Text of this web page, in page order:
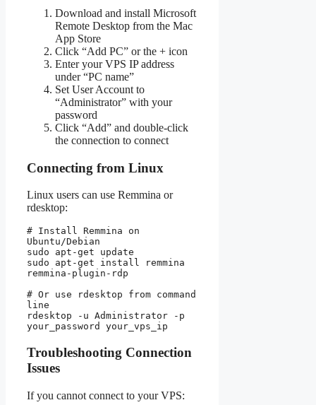
Download and install Microsoft
Remote Desktop from the Mac
App Store
Click “Add PC” or the + icon
Enter your VPS IP address
under “PC name”
Set User Account to
“Administrator” with your
password
Click “Add” and double-click
the connection to connect
Connecting from Linux
Linux users can use Remmina or
rdesktop:
# Install Remmina on
Ubuntu/Debian
sudo apt-get update
sudo apt-get install remmina
remmina-plugin-rdp
# Or use rdesktop from command
line
rdesktop -u Administrator -p
Troubleshooting Connection
Issues
If you cannot connect to your VPS: